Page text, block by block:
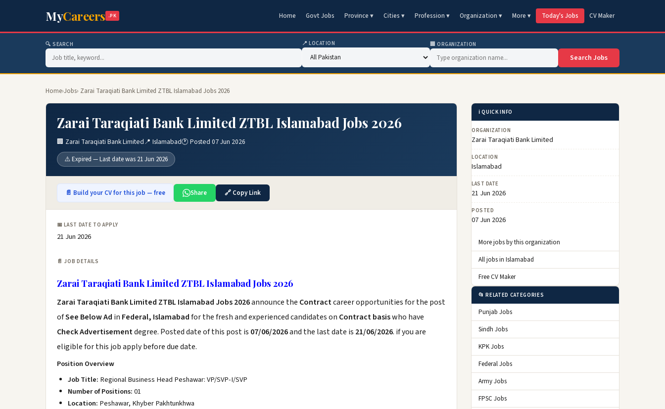
MyCareers .PK Home Govt Jobs Province ▾ Cities ▾ Profession ▾ Organization ▾ More ▾ Today's Jobs CV Maker
🔍 SEARCH 📍 LOCATION 🏢 ORGANIZATION
Search Jobs
Home›Jobs› Zarai Taraqiati Bank Limited ZTBL Islamabad Jobs 2026
Zarai Taraqiati Bank Limited ZTBL Islamabad Jobs 2026
🏢 Zarai Taraqiati Bank Limited📍 Islamabad🕐 Posted 07 Jun 2026
⚠️ Expired — Last date was 21 Jun 2026
📄 Build your CV for this job — free Share 🔗 Copy Link
📅 LAST DATE TO APPLY
21 Jun 2026
📄 JOB DETAILS
Zarai Taraqiati Bank Limited ZTBL Islamabad Jobs 2026
Zarai Taraqiati Bank Limited ZTBL Islamabad Jobs 2026announce the Contractcareer opportunities for the post
ofSee Below Ad in Federal, Islamabadfor the fresh and experienced candidates on Contract basiswho have
Check Advertisementdegree. Posted date of this post is 07/06/2026and the last date is 21/06/2026. if you are
eligible for this job apply before due date.
Position Overview
Job Title: Regional Business Head Peshawar: VP/SVP-I/SVP
Number of Positions:01
Location: Peshawar, Khyber Pakhtunkhwa
ℹ️ QUICK INFO
ORGANIZATION
Zarai Taraqiati Bank Limited
LOCATION
Islamabad
LAST DATE
21 Jun 2026
POSTED
07 Jun 2026
More jobs by this organization
All jobs in Islamabad
Free CV Maker
📂 RELATED CATEGORIES
Punjab Jobs
Sindh Jobs
KPK Jobs
Federal Jobs
Army Jobs
FPSC Jobs